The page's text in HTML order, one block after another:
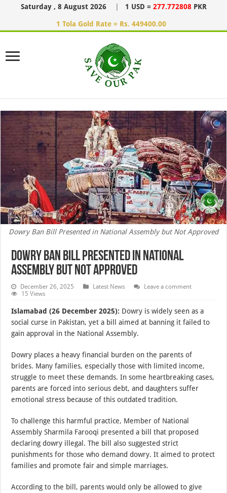
Saturday , 8 August 2026 1 USD = 277.772808 PKR
1 Tola Gold Rate = Rs. 449400.00
Dowry Ban Bill Presented in National Assembly but Not Approved
Dowry Ban Bill Presented in National
Assembly but Not Approved
December 26, 2025 Latest News
Leave a comment
15 Views
Islamabad (26 December 2025): Dowry is widely seen as a
social curse in Pakistan, yet a bill aimed at banning it failed to
gain approval in the National Assembly.
Dowry places a heavy financial burden on the parents of
brides. Many families, especially those with limited income,
struggle to meet these demands. In some heartbreaking cases,
parents are forced into serious debt, and daughters suffer
emotional stress because of this outdated tradition.
To challenge this harmful practice, Member of National
Assembly Sharmila Farooqi presented a bill that proposed
declaring dowry illegal. The bill also suggested strict
punishments for those who demand dowry. It aimed to protect
families and promote fair and simple marriages.
According to the bill, parents would only be allowed to give